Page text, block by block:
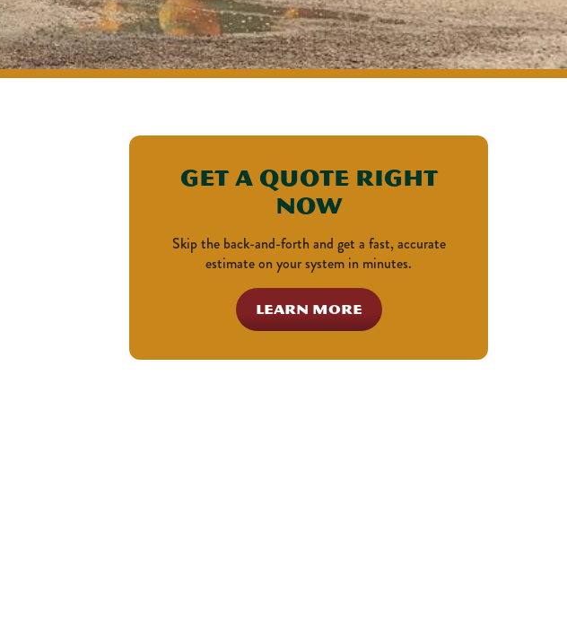
Get a Quote Right
Now
Skip the back-and-forth and get a fast, accurate
estimate on your system in minutes.
LEARN MORE